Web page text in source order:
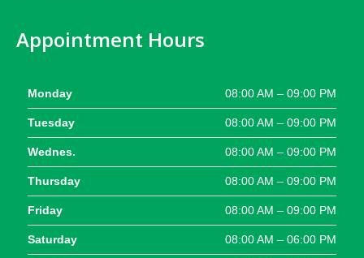
Appointment Hours
Monday 08:00 AM – 09:00 PM
Tuesday 08:00 AM – 09:00 PM
Wednes. 08:00 AM – 09:00 PM
Thursday 08:00 AM – 09:00 PM
Friday 08:00 AM – 09:00 PM
Saturday 08:00 AM – 06:00 PM